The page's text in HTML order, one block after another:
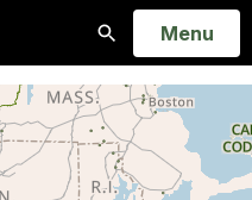
Search
Open
Menu